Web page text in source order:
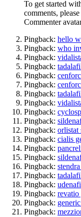
To get started
comments,
Commenter
Pingback: hello
Pingback: who
Pingback:
Pingback:
Pingback:
Pingback:
Pingback:
Pingback:
Pingback:
Pingback:
Pingback: orlistat
Pingback: cialis
Pingback:
Pingback:
Pingback:
Pingback:
Pingback:
Pingback: revatio
Pingback:
Pingback: